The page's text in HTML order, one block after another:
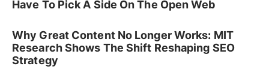
Have To Pick A Side On The Open Web
Why Great Content No Longer Works: MIT
Research Shows The Shift Reshaping SEO
Strategy